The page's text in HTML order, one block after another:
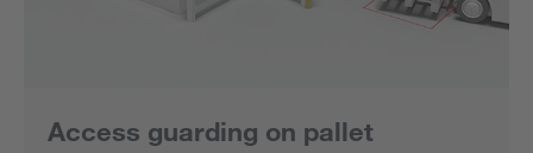
Access guarding on pallet